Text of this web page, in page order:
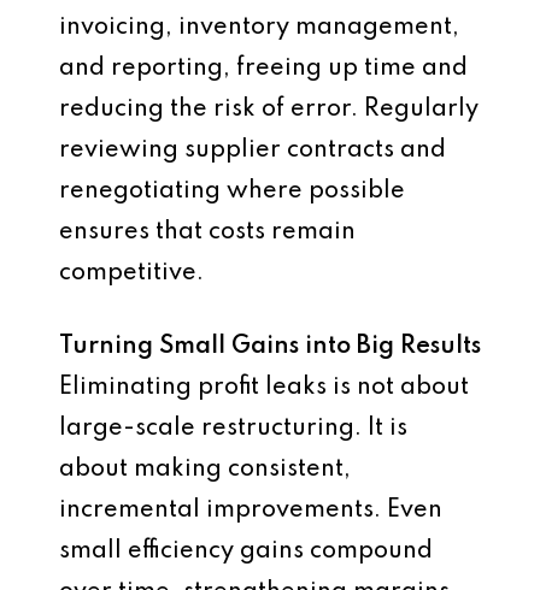
invoicing, inventory management,
and reporting, freeing up time and
reducing the risk of error. Regularly
reviewing supplier contracts and
renegotiating where possible
ensures that costs remain
competitive.
Turning Small Gains into Big Results
Eliminating profit leaks is not about
large-scale restructuring. It is
about making consistent,
incremental improvements. Even
small efficiency gains compound